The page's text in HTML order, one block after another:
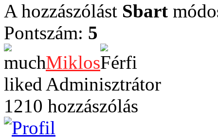
A hozzászólást Sbart
Pontszám: 5
Miklos
Adminisztrátor
1210 hozzászólás